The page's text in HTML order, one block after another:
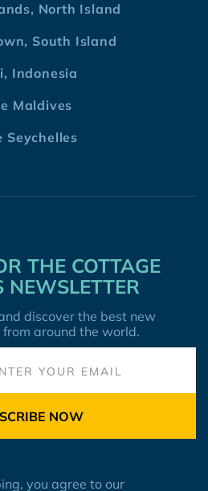
North Island
South Island
Indonesia
Maldives
Seychelles
THE COTTAGE
NEWSLETTER
discover the best new
around the world.
NOW
you agree to our